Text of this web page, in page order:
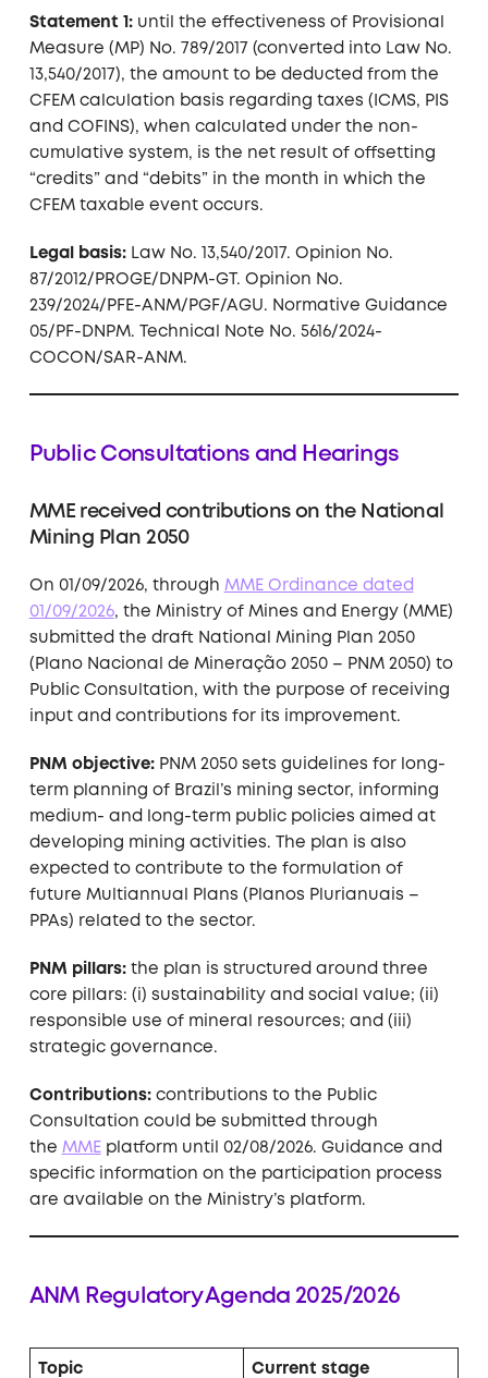
Statement 1:until the effectiveness of Provisional
Measure (MP) No. 789/2017 (converted into Law No.
13,540/2017), the amount to be deducted from the
CFEM calculation basis regarding taxes (ICMS, PIS
and COFINS), when calculated under the non-
cumulative system, is the net result of offsetting
“credits” and “debits” in the month in which the
CFEM taxable event occurs.
Legal basis:Law No. 13,540/2017. Opinion No.
87/2012/PROGE/DNPM-GT. Opinion No.
239/2024/PFE-ANM/PGF/AGU. Normative Guidance
05/PF-DNPM. Technical Note No. 5616/2024-
COCON/SAR-ANM.
Public Consultations and Hearings
MME received contributions on the National
Mining Plan 2050
On 01/09/2026, through MME Ordinance dated
01/09/2026, the Ministry of Mines and Energy (MME)
submitted the draft National Mining Plan 2050
(Plano Nacional de Mineração 2050 – PNM 2050) to
Public Consultation, with the purpose of receiving
input and contributions for its improvement.
PNM objective:PNM 2050 sets guidelines for long-
term planning of Brazil’s mining sector, informing
medium- and long-term public policies aimed at
developing mining activities. The plan is also
expected to contribute to the formulation of
future Multiannual Plans (Planos Plurianuais –
PPAs) related to the sector.
PNM pillars:the plan is structured around three
core pillars: (i) sustainability and social value; (ii)
responsible use of mineral resources; and (iii)
strategic governance.
Contributions:contributions to the Public
Consultation could be submitted through
the MMEplatform until 02/08/2026. Guidance and
specific information on the participation process
are available on the Ministry’s platform.
ANM Regulatory Agenda 2025/2026
Topic Current stage